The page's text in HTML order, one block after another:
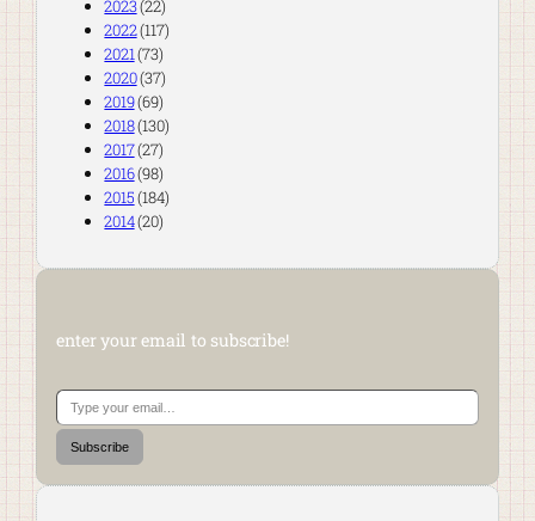
2023(22)
2022(117)
2021(73)
2020(37)
2019(69)
2018(130)
2017(27)
2016(98)
2015(184)
2014(20)
enter your email to subscribe!
Type your email…
Subscribe